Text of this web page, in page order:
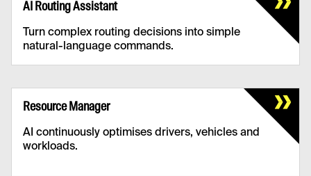
AI Routing Assistant
Turn complex routing decisions into simple
natural-language commands.
Faster adjustments, optimised delivery
windows and smarter route recommendations,
reducing late deliveries.
Resource Manager
AI continuously optimises drivers, vehicles and
workloads.